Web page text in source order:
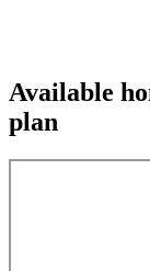
Available
plan